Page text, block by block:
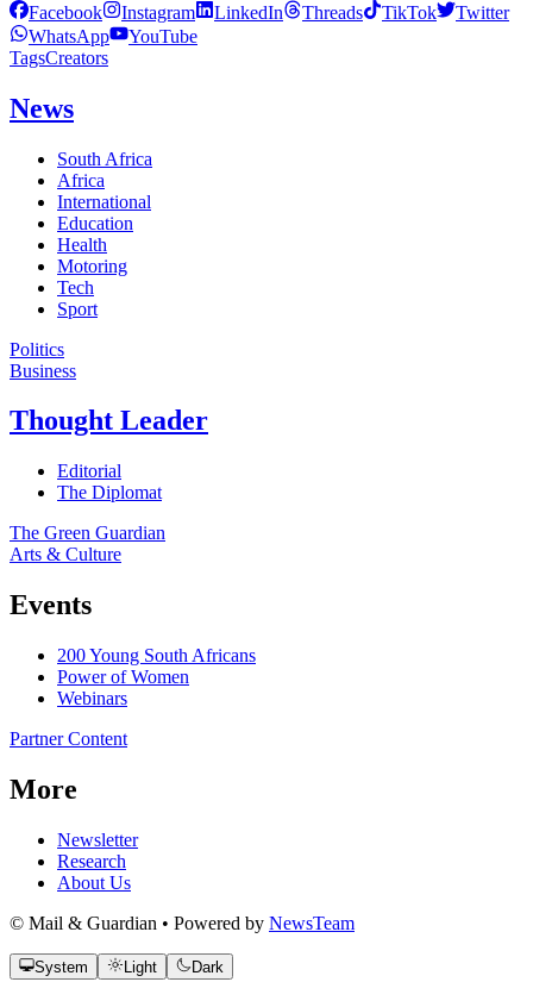
Facebook Instagram LinkedIn Threads TikTok
Twitter
WhatsApp
YouTube
TagsCreators
News
South Africa
Africa
International
Education
Health
Motoring
Tech
Sport
Politics
Business
Thought Leader
Editorial
The Diplomat
The Green Guardian
Arts & Culture
Events
200 Young South Africans
Power of Women
Webinars
Partner Content
More
Newsletter
Research
About Us
© Mail & Guardian • Powered by NewsTeam
System Light Dark